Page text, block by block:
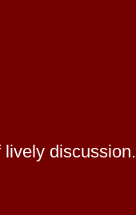
discussion.